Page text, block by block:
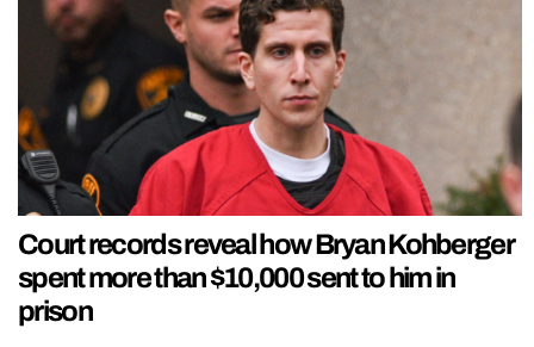
Court records reveal how Bryan Kohberger
spent more than $10,000 sent to him in
prison